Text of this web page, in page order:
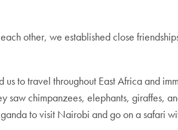
other, we established close
to travel throughout East Africa and
saw chimpanzees, elephants, giraffes,
to visit Nairobi and go on a safari